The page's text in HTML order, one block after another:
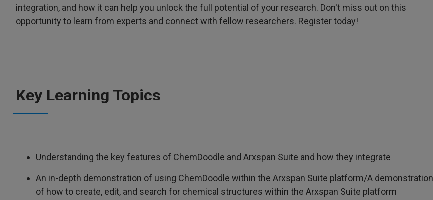
integration, and how it can help you unlock the full potential of your research. Don't miss out on this
opportunity to learn from experts and connect with fellow researchers. Register today!
Key Learning Topics
Understanding the key features of ChemDoodle and Arxspan Suite and how they integrate
An in-depth demonstration of using ChemDoodle within the Arxspan Suite platform/A demonstration
of how to create, edit, and search for chemical structures within the Arxspan Suite platform